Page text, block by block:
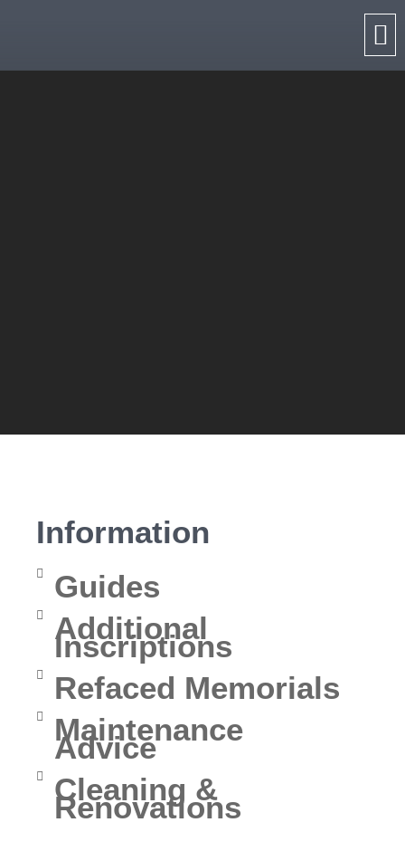
Information
Guides
Additional
Inscriptions
Refaced Memorials
Maintenance
Advice
Cleaning &
Renovations